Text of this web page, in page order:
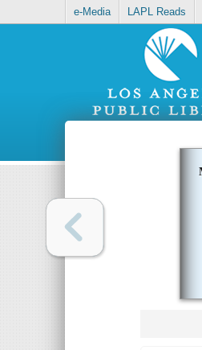
e-Media LAPL Reads